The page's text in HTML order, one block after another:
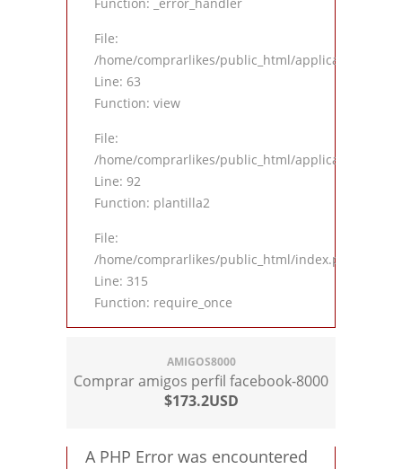
File:
/home/comprarlikes/public_html/application/
Line: 63
Function: view
File:
/home/comprarlikes/public_html/application/
Line: 92
Function: plantilla2
File:
/home/comprarlikes/public_html/index.php
Line: 315
Function: require_once
AMIGOS8000
Comprar amigos perfil facebook-8000
$173.2USD
A PHP Error was encountered